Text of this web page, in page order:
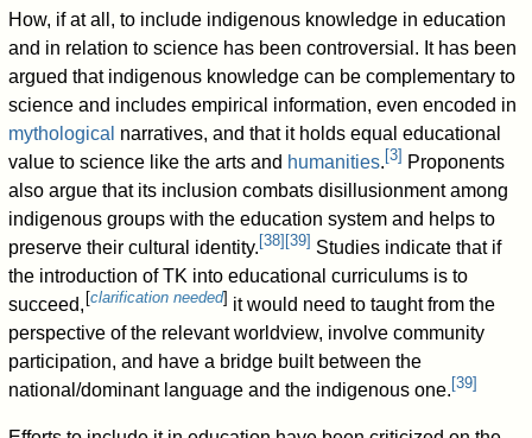
How, if at all, to include indigenous knowledge in education
and in relation to science has been controversial. It has been
argued that indigenous knowledge can be complementary to
science and includes empirical information, even encoded in
mythological narratives, and that it holds equal educational
value to science like the arts and humanities. [3] Proponents
also argue that its inclusion combats disillusionment among
indigenous groups with the education system and helps to
preserve their cultural identity. [38] [39] Studies indicate that if
the introduction of TK into educational curriculums is to
succeed, [clarification needed] it would need to taught from the
perspective of the relevant worldview, involve community
participation, and have a bridge built between the
national/dominant language and the indigenous one. [39]